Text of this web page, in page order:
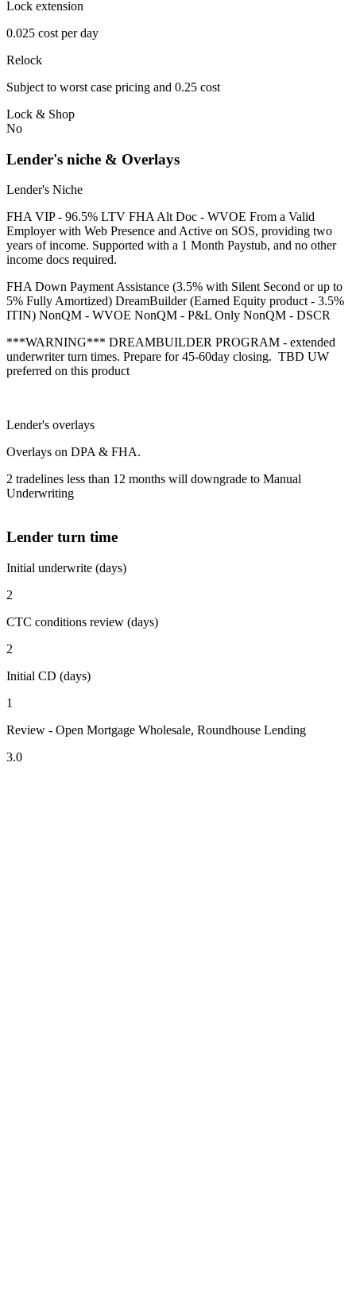
Lock extension
0.025 cost per day
Relock
Subject to worst case pricing and 0.25 cost
Lock & Shop
No
Lender's niche & Overlays
Lender's Niche
FHA VIP - 96.5% LTV FHA Alt Doc - WVOE From a Valid
Employer with Web Presence and Active on SOS, providing two
years of income. Supported with a 1 Month Paystub, and no other
income docs required.
FHA Down Payment Assistance (3.5% with Silent Second or up to
5% Fully Amortized) DreamBuilder (Earned Equity product - 3.5%
ITIN) NonQM - WVOE NonQM - P&L Only NonQM - DSCR
***WARNING*** DREAMBUILDER PROGRAM - extended
underwriter turn times. Prepare for 45-60day closing. TBD UW
preferred on this product
Lender's overlays
Overlays on DPA & FHA.
2 tradelines less than 12 months will downgrade to Manual
Underwriting
Lender turn time
Initial underwrite (days)
2
CTC conditions review (days)
2
Initial CD (days)
1
Review - Open Mortgage Wholesale, Roundhouse Lending
3.0